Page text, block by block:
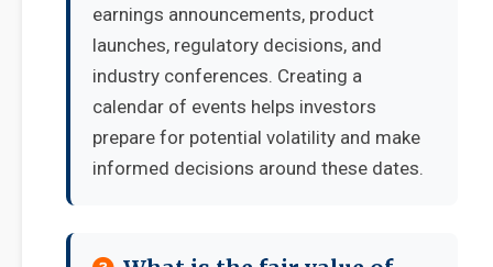
earnings announcements, product
launches, regulatory decisions, and
industry conferences. Creating a
calendar of events helps investors
prepare for potential volatility and make
informed decisions around these dates.